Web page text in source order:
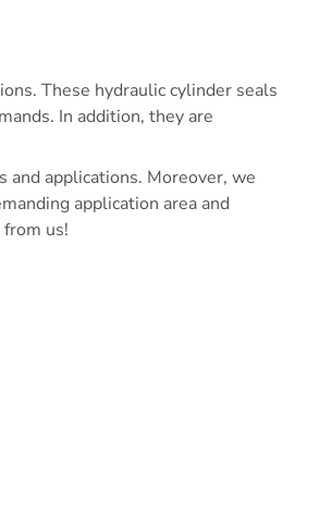
These hydraulic cylinder seals
In addition, they are
applications. Moreover, we
application area and
us!